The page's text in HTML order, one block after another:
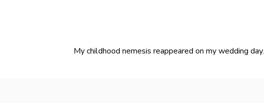
Post
My childhood nemesis reappeared on my wedding day.